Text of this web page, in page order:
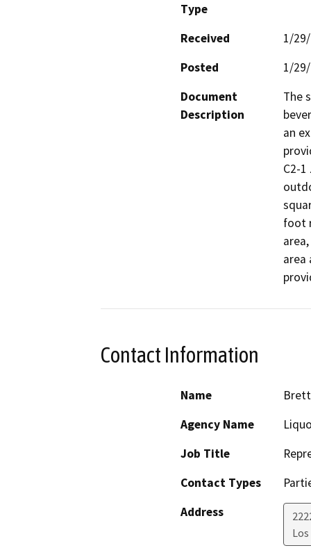
Type
Received
1/
Posted
1/
Document
Description
The
an
C2-
foot
area
Contact Information
Name
Agency Name
Job Title
Contact Types
Address